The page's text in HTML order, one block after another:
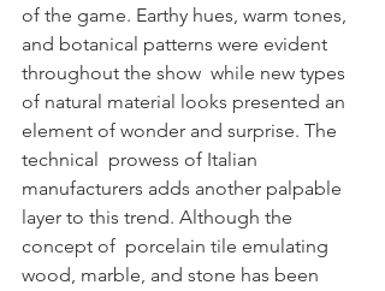
of the game. Earthy hues, warm tones,
and botanical patterns were evident
throughout the show  while new types
of natural material looks presented an
element of wonder and surprise. The
technical  prowess of Italian
manufacturers adds another palpable
layer to this trend. Although the
concept of  porcelain tile emulating
wood, marble, and stone has been